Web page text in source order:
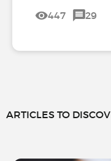
447 29
ARTICLES TO